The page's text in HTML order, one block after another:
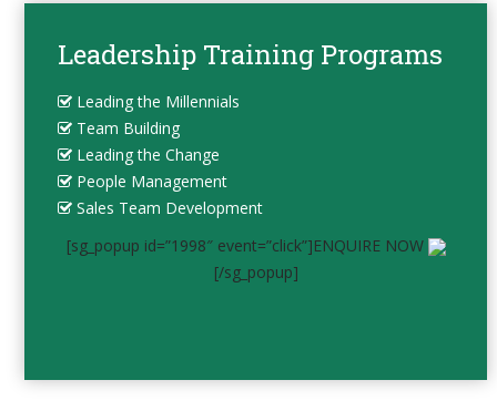
Leadership Training Programs
Leading the Millennials
Team Building
Leading the Change
People Management
Sales Team Development
[sg_popup id=”1998″ event=”click”]ENQUIRE NOW
[/sg_popup]